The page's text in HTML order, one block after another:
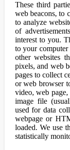
These third
web beacons, to
to analyze
of
interest to you.
to your
other websites
pixels, and web
pages to collect
or web browser
video, web page,
image file
used for data
webpage or
loaded. We use
statistically